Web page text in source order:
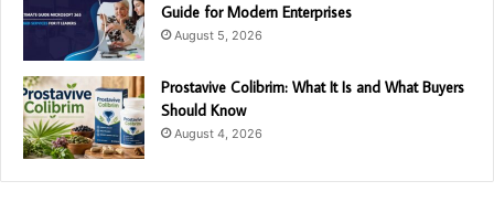
Guide for Modern Enterprises
August 5, 2026
Prostavive Colibrim: What It Is and What Buyers
Should Know
August 4, 2026